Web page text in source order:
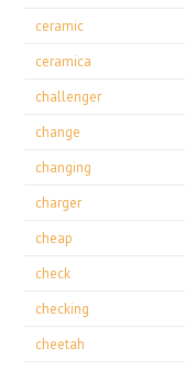
ceramic
ceramica
challenger
change
changing
charger
cheap
check
checking
cheetah